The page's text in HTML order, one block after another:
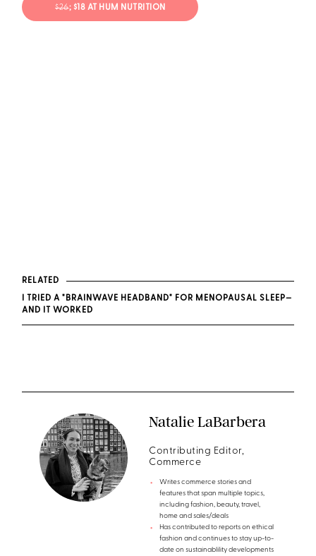
$26; $18 AT HUM NUTRITION
RELATED
I TRIED A "BRAINWAVE HEADBAND" FOR MENOPAUSAL SLEEP—
AND IT WORKED
Natalie LaBarbera
Contributing Editor,
Commerce
Writes commerce stories and
features that span multiple topics,
including fashion, beauty, travel,
home and sales/deals
Has contributed to reports on ethical
fashion and continues to stay up-to-
date on sustainablility developments